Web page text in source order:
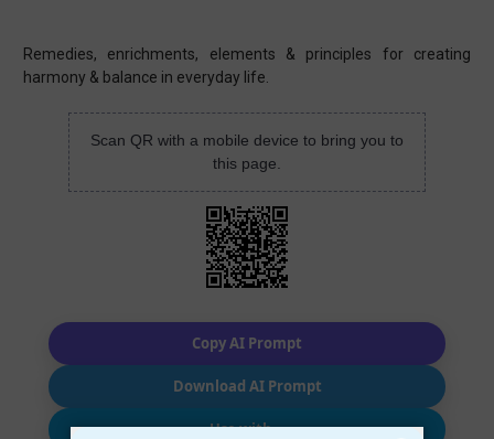
Remedies, enrichments, elements & principles for creating
harmony & balance in everyday life.
Scan QR with a mobile device to bring you to
this page.
Copy AI Prompt
Download AI Prompt
Use with…